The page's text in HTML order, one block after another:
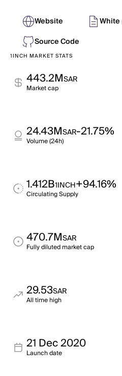
Website
Source Code
1INCH MARKET STATS
443.2MSAR
Market cap
24.43MSAR-21.75%
Volume (24h)
1.412B1INCH+94.16%
Circulating Supply
470.7MSAR
Fully diluted market cap
29.53SAR
All time high
21 Dec 2020
Launch date